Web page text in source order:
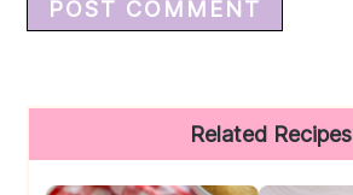
Sidebar
Related Recipes